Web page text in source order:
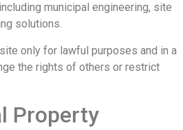
municipal engineering, site
solutions.
only for lawful purposes and in a
the rights of others or restrict
Property